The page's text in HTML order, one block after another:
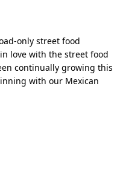
only street food
love with the street food
continually growing this
with our Mexican